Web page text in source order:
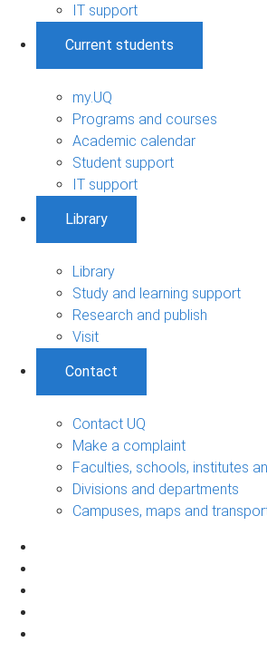
IT support
Current students
my.UQ
Programs and courses
Academic calendar
Student support
IT support
Library
Library
Study and learning support
Research and publish
Visit
Contact
Contact UQ
Make a complaint
Faculties, schools, institutes
Divisions and departments
Campuses, maps and